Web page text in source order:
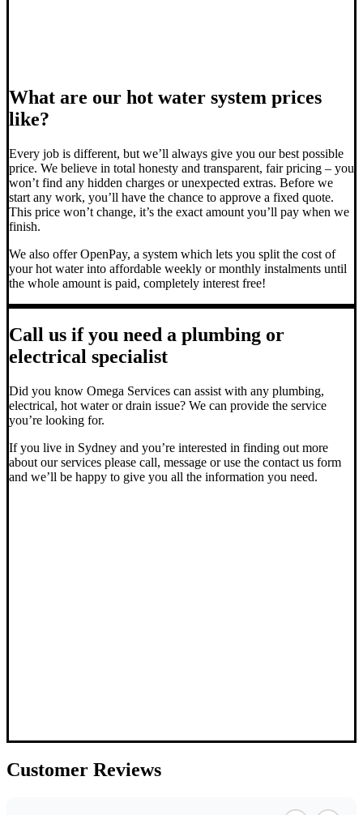
What are our hot water system prices
like?
Every job is different, but we’ll always give you our best possible
price. We believe in total honesty and transparent, fair pricing – you
won’t find any hidden charges or unexpected extras. Before we
start any work, you’ll have the chance to approve a fixed quote.
This price won’t change, it’s the exact amount you’ll pay when we
finish.
We also offer OpenPay, a system which lets you split the cost of
your hot water into affordable weekly or monthly instalments until
the whole amount is paid, completely interest free!
Call us if you need a plumbing or
electrical specialist
Did you know Omega Services can assist with any plumbing,
electrical, hot water or drain issue? We can provide the service
you’re looking for.
If you live in Sydney and you’re interested in finding out more
about our services please call, message or use the contact us form
and we’ll be happy to give you all the information you need.
Customer Reviews